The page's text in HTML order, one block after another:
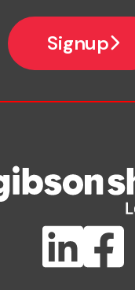
Signup
Newsletter